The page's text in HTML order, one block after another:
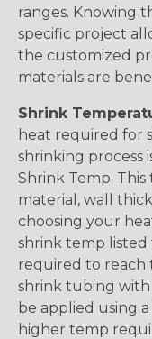
ranges. Knowing
specific project
the customized
materials are
Shrink
heat required for
shrinking process
Shrink Temp.
material, wall
choosing your
shrink temp
required to reach
shrink tubing
be applied using
higher temp